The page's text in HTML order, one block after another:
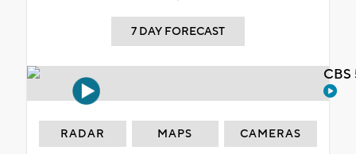
7 DAY FORECAST
RADAR MAPS CAMERAS